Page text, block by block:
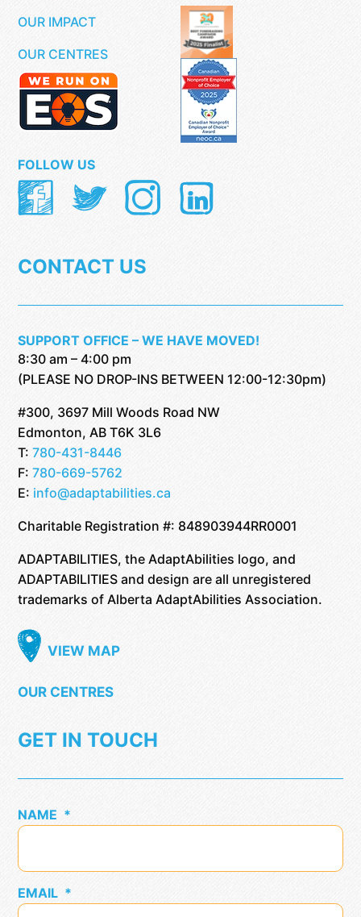
OUR IMPACT
OUR CENTRES
FOLLOW US
CONTACT US
SUPPORT OFFICE – WE HAVE MOVED!
8:30 am – 4:00 pm
(PLEASE NO DROP-INS BETWEEN 12:00-12:30pm)
#300, 3697 Mill Woods Road NW
Edmonton, AB T6K 3L6
T: 780-431-8446
F: 780-669-5762
E: info@adaptabilities.ca
Charitable Registration #: 848903944RR0001
ADAPTABILITIES, the AdaptAbilities logo, and
ADAPTABILITIES and design are all unregistered
trademarks of Alberta AdaptAbilities Association.
VIEW MAP
OUR CENTRES
GET IN TOUCH
NAME *
EMAIL *